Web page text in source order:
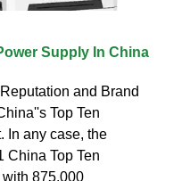
Supply In China
and Brand
Top Ten
In any case, the
China Top Ten
875,000